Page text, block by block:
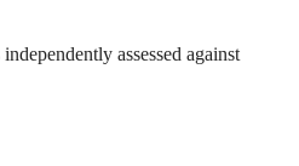
assessed against